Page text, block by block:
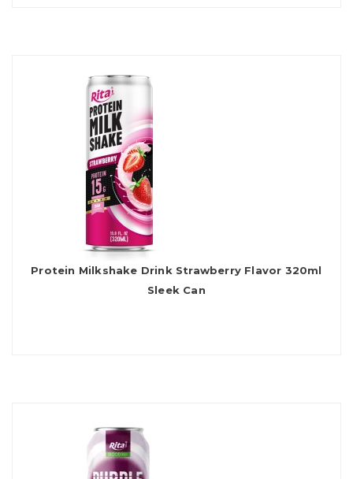
Protein Milkshake Drink Strawberry Flavor 320ml
Sleek Can